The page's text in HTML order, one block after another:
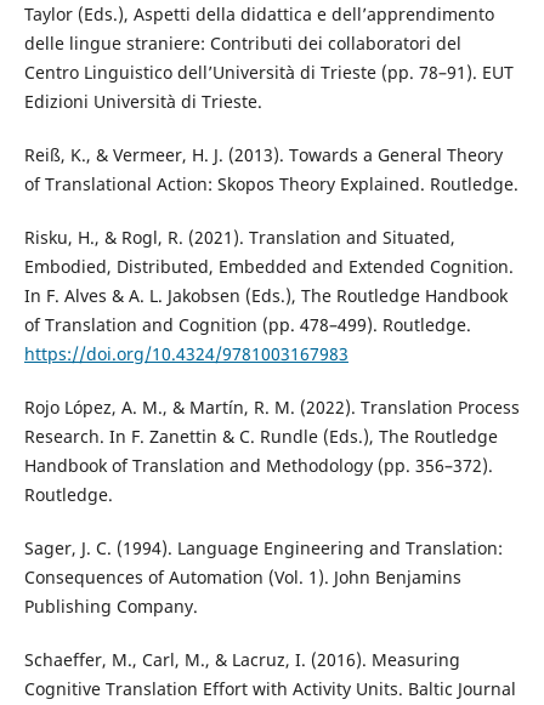
Taylor (Eds.), Aspetti della didattica e dell’apprendimento
delle lingue straniere: Contributi dei collaboratori del
Centro Linguistico dell’Università di Trieste (pp. 78–91). EUT
Edizioni Università di Trieste.
Reiß, K., & Vermeer, H. J. (2013). Towards a General Theory
of Translational Action: Skopos Theory Explained. Routledge.
Risku, H., & Rogl, R. (2021). Translation and Situated,
Embodied, Distributed, Embedded and Extended Cognition.
In F. Alves & A. L. Jakobsen (Eds.), The Routledge Handbook
of Translation and Cognition (pp. 478–499). Routledge.
https://doi.org/10.4324/9781003167983
Rojo López, A. M., & Martín, R. M. (2022). Translation Process
Research. In F. Zanettin & C. Rundle (Eds.), The Routledge
Handbook of Translation and Methodology (pp. 356–372).
Routledge.
Sager, J. C. (1994). Language Engineering and Translation:
Consequences of Automation (Vol. 1). John Benjamins
Publishing Company.
Schaeffer, M., Carl, M., & Lacruz, I. (2016). Measuring
Cognitive Translation Effort with Activity Units. Baltic Journal